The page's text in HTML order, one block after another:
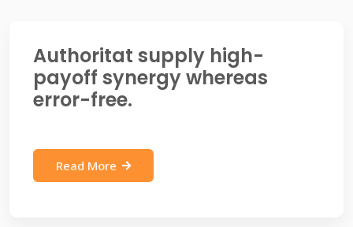
Authoritat supply high-
payoff synergy whereas
error-free.
Read More